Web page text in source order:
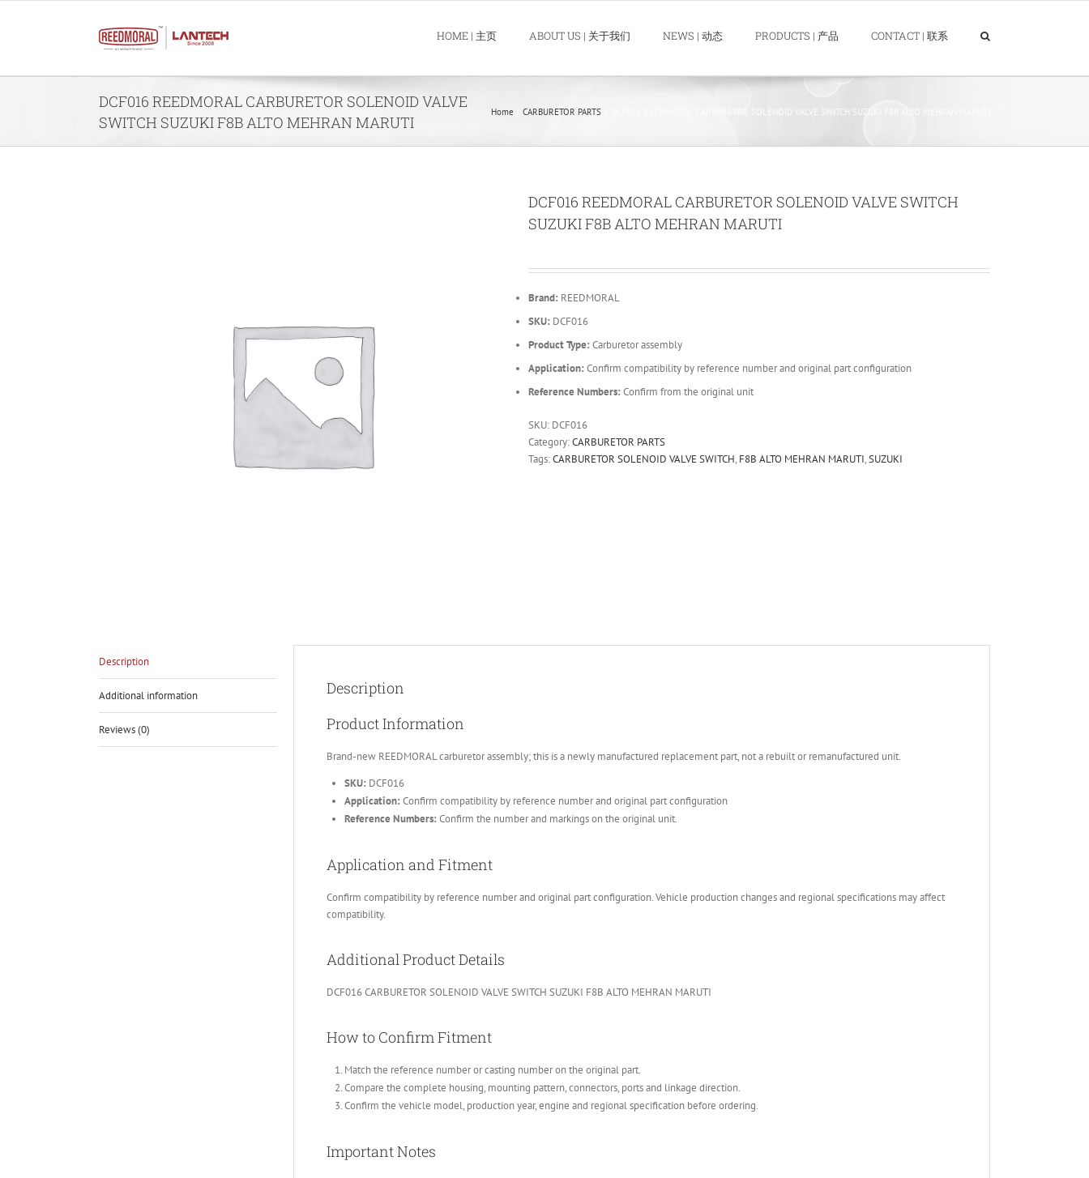
HOME | 主页 ABOUT US | 关于我们 NEWS | 动态 PRODUCTS | 产品 CONTACT | 联系
DCF016 REEDMORAL CARBURETOR SOLENOID VALVE
SWITCH SUZUKI F8B ALTO MEHRAN MARUTI
Home CARBURETOR PARTS DCF016 REEDMORAL CARBURETOR SOLENOID VALVE SWITCH SUZUKI F8B ALTO MEHRAN MARUTI
DCF016 REEDMORAL CARBURETOR SOLENOID VALVE SWITCH
SUZUKI F8B ALTO MEHRAN MARUTI
Brand: REEDMORAL
SKU: DCF016
Product Type: Carburetor assembly
Application: Confirm compatibility by reference number and original part configuration
Reference Numbers: Confirm from the original unit
SKU: DCF016
Category:CARBURETOR PARTS
Tags:CARBURETOR SOLENOID VALVE SWITCH, F8B ALTO MEHRAN MARUTI,SUZUKI
Description
Additional information
Reviews (0)
Description
Product Information
Brand-new REEDMORAL carburetor assembly; this is a newly manufactured replacement part, not a rebuilt or remanufactured unit.
SKU: DCF016
Application: Confirm compatibility by reference number and original part configuration
Reference Numbers: Confirm the number and markings on the original unit.
Application and Fitment
Confirm compatibility by reference number and original part configuration. Vehicle production changes and regional specifications may affect
compatibility.
Additional Product Details
DCF016 CARBURETOR SOLENOID VALVE SWITCH SUZUKI F8B ALTO MEHRAN MARUTI
How to Confirm Fitment
Match the reference number or casting number on the original part.
Compare the complete housing, mounting pattern, connectors, ports and linkage direction.
Confirm the vehicle model, production year, engine and regional specification before ordering.
Important Notes